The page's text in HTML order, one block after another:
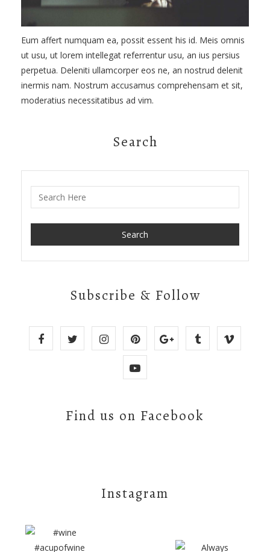
Eum affert numquam ea, possit essent his id. Meis omnis
ut usu, ut lorem intellegat referrentur usu, an ius persius
perpetua. Deleniti ullamcorper eos ne, an nostrud delenit
inermis nam. Nostrum accusamus comprehensam et sit,
moderatius necessitatibus ad vim.
Search
Search for:
Subscribe & Follow
Find us on Facebook
Instagram